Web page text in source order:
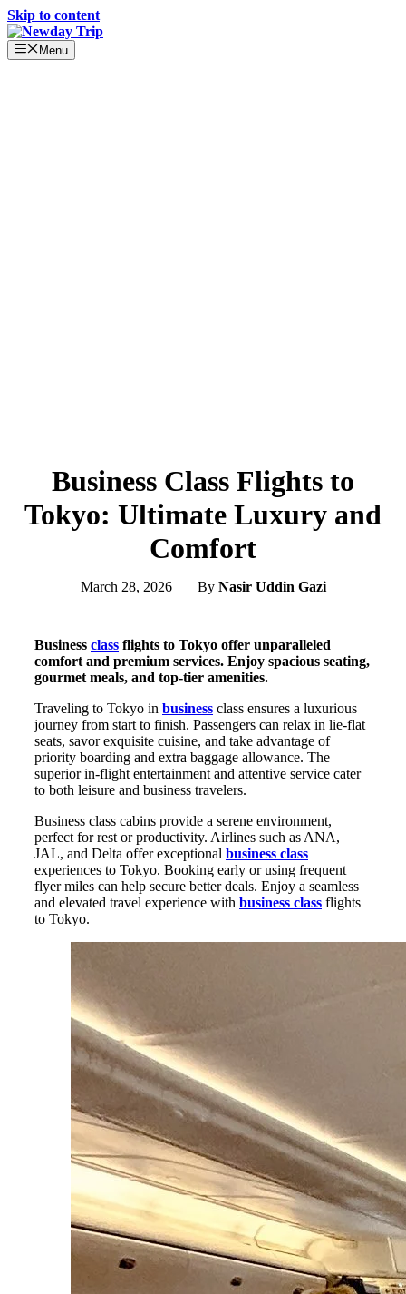
Skip to content
Menu
Business Class Flights to
Tokyo: Ultimate Luxury and
Comfort
March 28, 2026 By Nasir Uddin Gazi
Business class flights to Tokyo offer unparalleled
comfort and premium services. Enjoy spacious seating,
gourmet meals, and top-tier amenities.
Traveling to Tokyo in business class ensures a luxurious
journey from start to finish. Passengers can relax in lie-flat
seats, savor exquisite cuisine, and take advantage of
priority boarding and extra baggage allowance. The
superior in-flight entertainment and attentive service cater
to both leisure and business travelers.
Business class cabins provide a serene environment,
perfect for rest or productivity. Airlines such as ANA,
JAL, and Delta offer exceptional business class
experiences to Tokyo. Booking early or using frequent
flyer miles can help secure better deals. Enjoy a seamless
and elevated travel experience with business class flights
to Tokyo.